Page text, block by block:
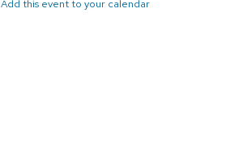
Add this event to your calendar